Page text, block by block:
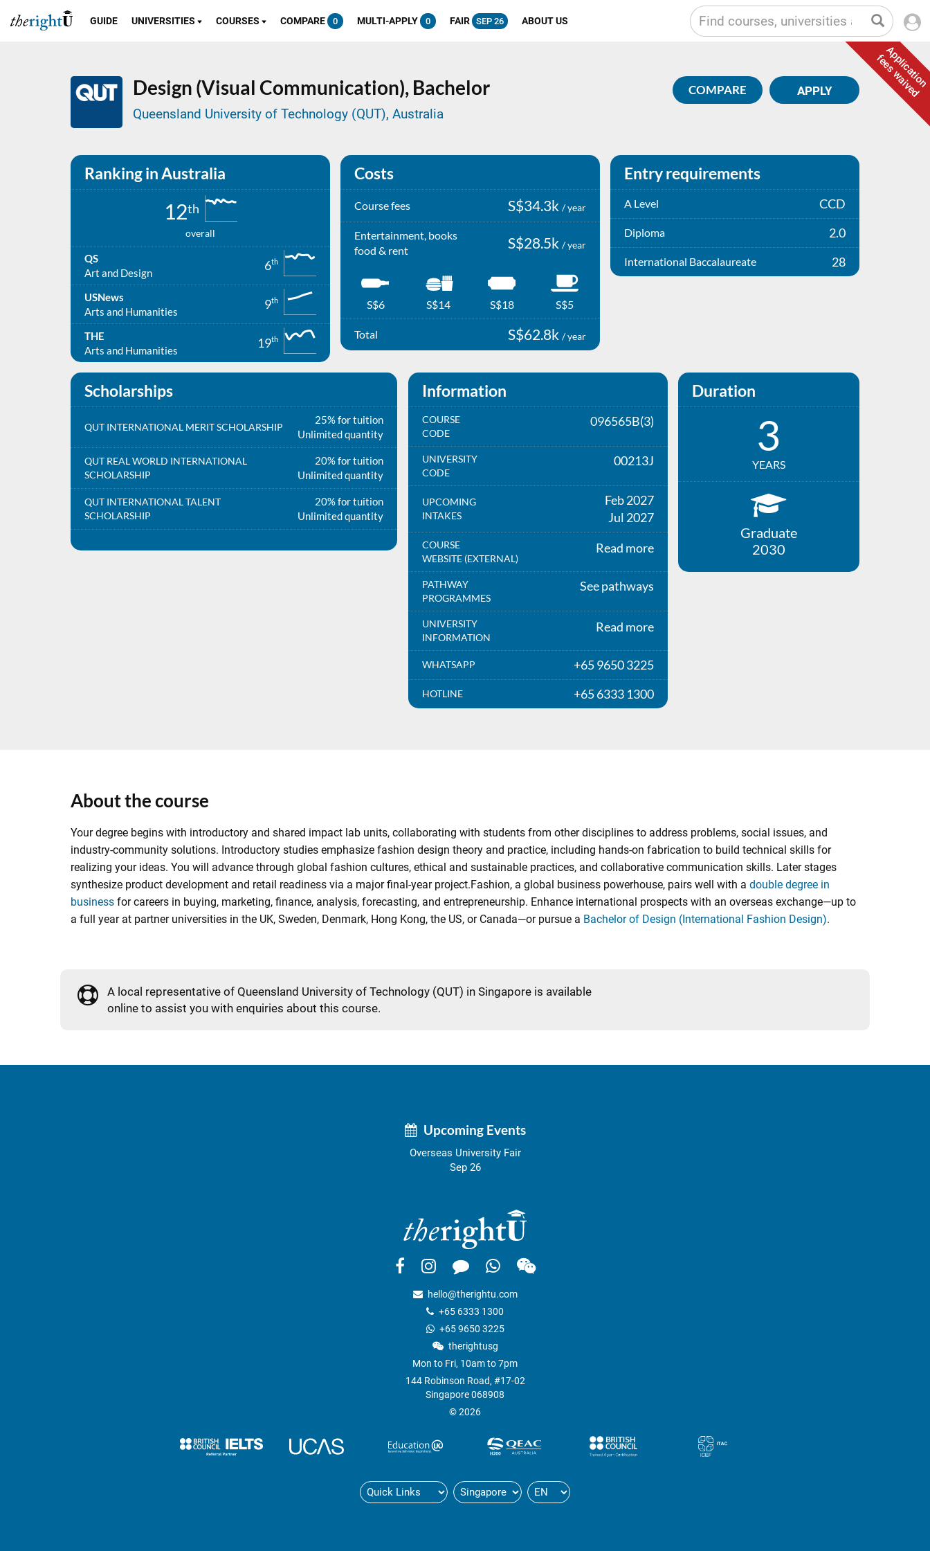
GUIDE UNIVERSITIES COURSES COMPARE 0 MULTI-APPLY 0 FAIR SEP 26 ABOUT US
Application
fees waived
Design (Visual Communication), Bachelor
Queensland University of Technology (QUT), Australia
APPLY
COMPARE
Ranking in Australia
12th
overall
QS
Art and Design
6th
USNews
Arts and Humanities
9th
THE
Arts and Humanities
19th
Costs
Course fees S$34.3k / year
Entertainment, books
food & rent
S$28.5k / year
S$6 S$14 S$18 S$5
Total S$62.8k / year
Entry requirements
A Level CCD
Diploma 2.0
International Baccalaureate 28
Scholarships
QUT INTERNATIONAL MERIT SCHOLARSHIP
25% for tuition
Unlimited quantity
QUT REAL WORLD INTERNATIONAL
SCHOLARSHIP
20% for tuition
Unlimited quantity
QUT INTERNATIONAL TALENT
SCHOLARSHIP
20% for tuition
Unlimited quantity
Information
COURSE
CODE
096565B(3)
UNIVERSITY
CODE
00213J
UPCOMING
INTAKES
Feb 2027
Jul 2027
COURSE
WEBSITE (EXTERNAL)
Read more
PATHWAY
PROGRAMMES
See pathways
UNIVERSITY
INFORMATION
Read more
WHATSAPP +65 9650 3225
HOTLINE +65 6333 1300
Duration
3
YEARS
Graduate
2030
About the course
Your degree begins with introductory and shared impact lab units, collaborating with students from other disciplines to address problems, social issues, and
industry-community solutions. Introductory studies emphasize fashion design theory and practice, including hands-on fabrication to build technical skills for
realizing your ideas. You will advance through global fashion cultures, ethical and sustainable practices, and collaborative communication skills. Later stages
synthesize product development and retail readiness via a major final-year project.Fashion, a global business powerhouse, pairs well with a double degree in
business for careers in buying, marketing, finance, analysis, forecasting, and entrepreneurship. Enhance international prospects with an overseas exchange—up to
a full year at partner universities in the UK, Sweden, Denmark, Hong Kong, the US, or Canada—or pursue a Bachelor of Design (International Fashion Design).
A local representative of Queensland University of Technology (QUT) in Singapore is available
online to assist you with enquiries about this course.
Upcoming Events
Overseas University Fair
Sep 26
hello@therightu.com
+65 6333 1300
+65 9650 3225
therightusg
Mon to Fri, 10am to 7pm
144 Robinson Road, #17-02
Singapore 068908
© 2026